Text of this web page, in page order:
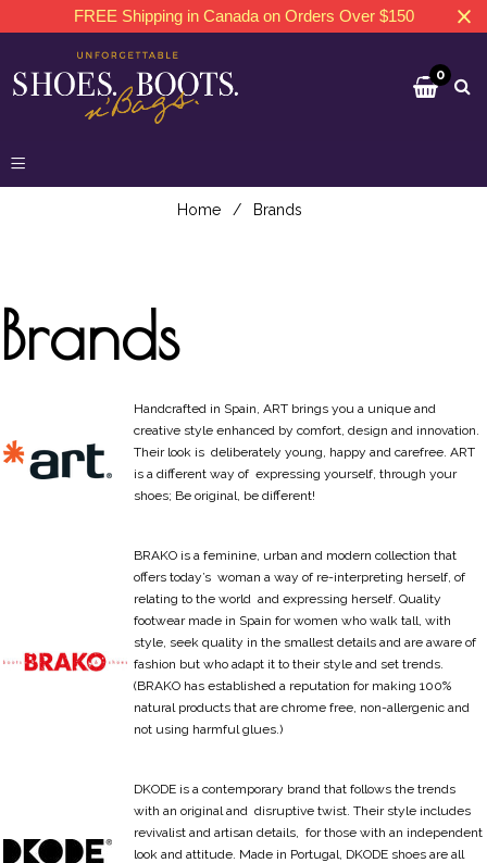
FREE Shipping in Canada on Orders Over $150
0
Home / Brands
Brands
Handcrafted in Spain, ART brings you a unique and
creative style enhanced by comfort, design and innovation.
Their look is deliberately young, happy and carefree. ART
is a different way of expressing yourself, through your
shoes; Be original, be different!
BRAKO is a feminine, urban and modern collection that
offers today’s woman a way of re-interpreting herself, of
relating to the world and expressing herself. Quality
footwear made in Spain for women who walk tall, with
style, seek quality in the smallest details and are aware of
fashion but who adapt it to their style and set trends.
(BRAKO has established a reputation for making 100%
natural products that are chrome free, non-allergenic and
not using harmful glues.)
DKODE is a contemporary brand that follows the trends
with an original and disruptive twist. Their style includes
revivalist and artisan details, for those with an independent
look and attitude. Made in Portugal, DKODE shoes are all